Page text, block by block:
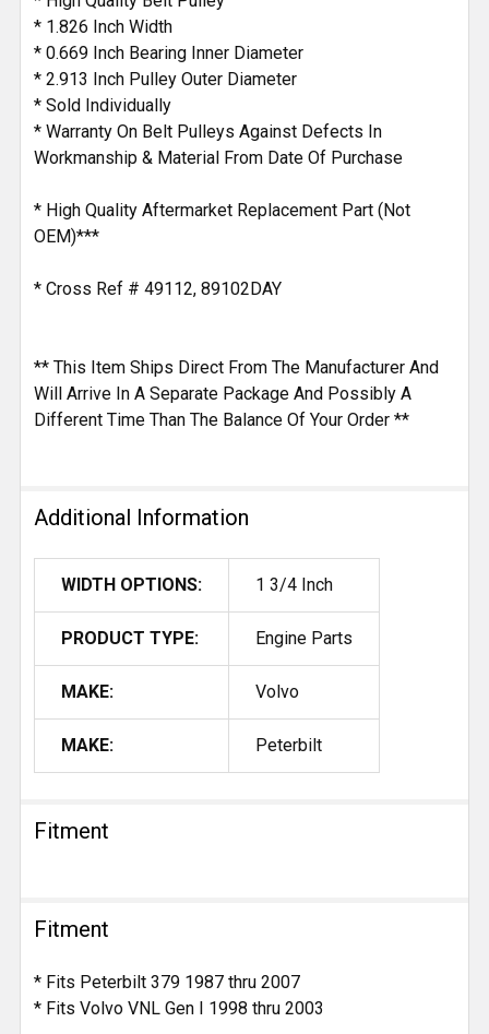
* 1.826 Inch Width
* 0.669 Inch Bearing Inner Diameter
* 2.913 Inch Pulley Outer Diameter
* Sold Individually
* Warranty On Belt Pulleys Against Defects In
Workmanship & Material From Date Of Purchase
* High Quality Aftermarket Replacement Part (Not
OEM)***
* Cross Ref # 49112, 89102DAY
** This Item Ships Direct From The Manufacturer And
Will Arrive In A Separate Package And Possibly A
Different Time Than The Balance Of Your Order **
Additional Information
WIDTH OPTIONS: 1 3/4 Inch
PRODUCT TYPE: Engine Parts
MAKE: Volvo
MAKE: Peterbilt
Fitment
Fitment
* Fits Peterbilt 379 1987 thru 2007
* Fits Volvo VNL Gen I 1998 thru 2003